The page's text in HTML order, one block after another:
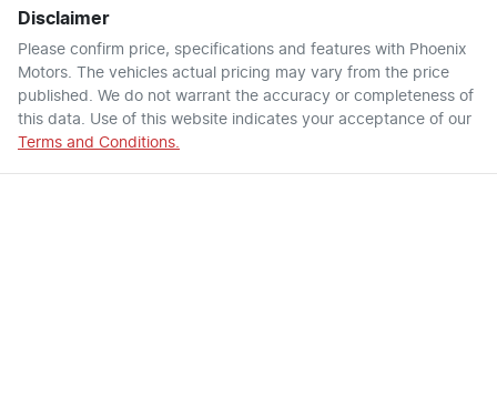
Disclaimer
Please confirm price, specifications and features with Phoenix
Motors . The vehicles actual pricing may vary from the price
published. We do not warrant the accuracy or completeness of
this data. Use of this website indicates your acceptance of our
Terms and Conditions.